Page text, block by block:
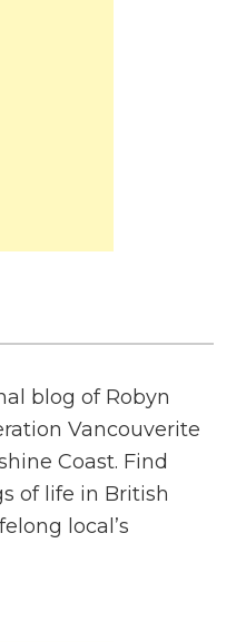
blog of Robyn
Vancouverite
Coast. Find
of life in British
local’s